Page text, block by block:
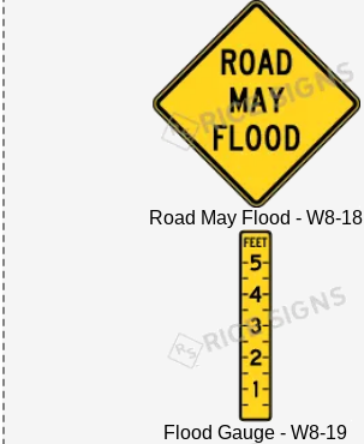
Road May Flood - W8-18
Flood Gauge - W8-19